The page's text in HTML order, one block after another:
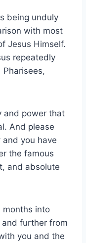
being unduly
with most
Jesus Himself.
repeatedly
Pharisees,
and power that
And please
and you have
the famous
and absolute
months into
further from
you and the